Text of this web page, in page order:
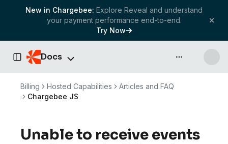
New in Chargebee: Explore Reveal and understand
your payment performance end-to-end.
Try Now
Toggle Sidebar
Docs API & more
Billing Hosted Capabilities
Articles and FAQ
Chargebee JS
Unable to receive events